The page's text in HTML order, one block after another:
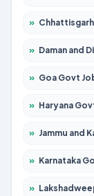
» Chhattisgarh Govt Jobs
» Daman and Diu Govt
» Goa Govt Jobs 2026 –
» Haryana Govt Jobs 2026
» Jammu and Kashmir Govt Jobs
» Karnataka Govt Jobs
» Lakshadweep Govt Jobs